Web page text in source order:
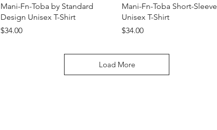
Quick View
Mani-Fn-Toba by Standard
Design Unisex T-Shirt
Price
$34.00
Quick View
Mani-Fn-Toba Short-Sleeve
Unisex T-Shirt
Price
$34.00
Load More